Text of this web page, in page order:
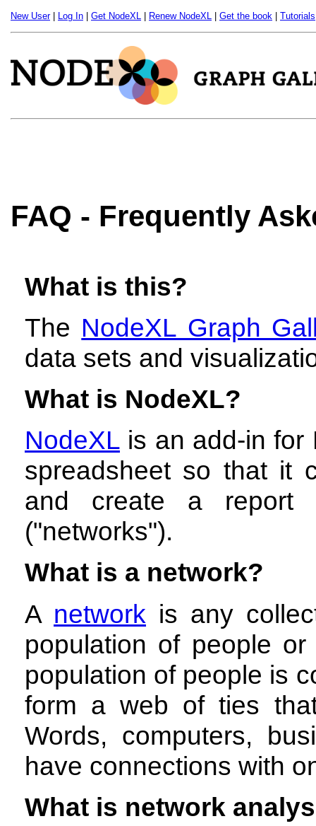
New User| Log In Get NodeXL Renew NodeXL Get the book Tutorials
FAQ - Frequently
What is this?
The NodeXL Graph
data sets and
What is NodeXL?
NodeXL is an add-in for
spreadsheet so that it
and create a report
("networks").
What is a network?
A network is any
population of people
population of people is
form a web of ties
Words, computers,
have connections with
What is network